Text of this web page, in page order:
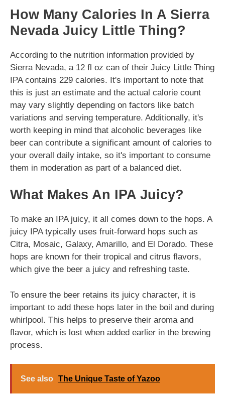
How Many Calories In A Sierra
Nevada Juicy Little Thing?
According to the nutrition information provided by
Sierra Nevada, a 12 fl oz can of their Juicy Little Thing
IPA contains 229 calories. It's important to note that
this is just an estimate and the actual calorie count
may vary slightly depending on factors like batch
variations and serving temperature. Additionally, it's
worth keeping in mind that alcoholic beverages like
beer can contribute a significant amount of calories to
your overall daily intake, so it's important to consume
them in moderation as part of a balanced diet.
What Makes An IPA Juicy?
To make an IPA juicy, it all comes down to the hops. A
juicy IPA typically uses fruit-forward hops such as
Citra, Mosaic, Galaxy, Amarillo, and El Dorado. These
hops are known for their tropical and citrus flavors,
which give the beer a juicy and refreshing taste.
To ensure the beer retains its juicy character, it is
important to add these hops later in the boil and during
whirlpool. This helps to preserve their aroma and
flavor, which is lost when added earlier in the brewing
process.
See also The Unique Taste of Yazoo